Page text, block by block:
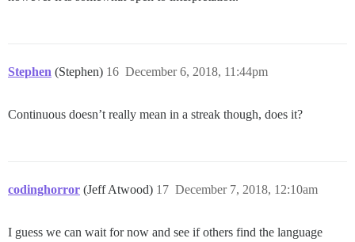
Stephen (Stephen) December 6, 2018, 11:44pm
16
Continuous doesn’t really mean in a streak though, does it?
codinghorror (Jeff Atwood) December 7, 2018, 12:10am
17
I guess we can wait for now and see if others find the language